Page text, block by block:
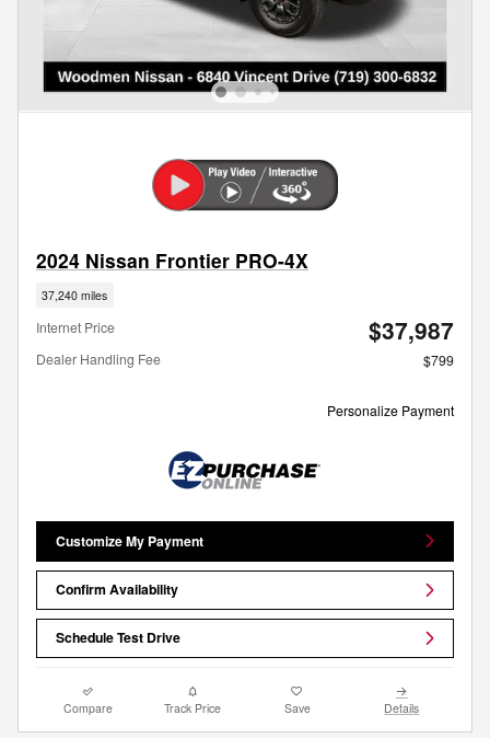
2024 Nissan Frontier PRO-4X
37,240 miles
Internet Price $37,987
Dealer Handling Fee $799
Personalize Payment
Customize My Payment
Confirm Availability
Schedule Test Drive
Compare Track Price Save Details